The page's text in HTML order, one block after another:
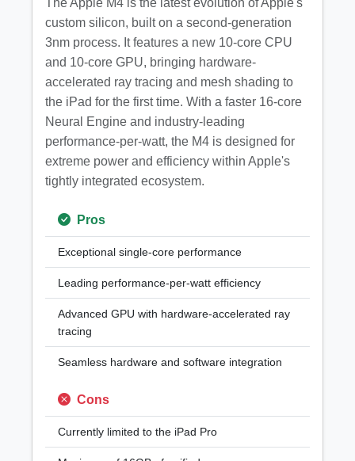
The Apple M4 is the latest evolution of Apple's
custom silicon, built on a second-generation
3nm process. It features a new 10-core CPU
and 10-core GPU, bringing hardware-
accelerated ray tracing and mesh shading to
the iPad for the first time. With a faster 16-core
Neural Engine and industry-leading
performance-per-watt, the M4 is designed for
extreme power and efficiency within Apple's
tightly integrated ecosystem.
Pros
Exceptional single-core performance
Leading performance-per-watt efficiency
Advanced GPU with hardware-accelerated ray
tracing
Seamless hardware and software integration
Cons
Currently limited to the iPad Pro